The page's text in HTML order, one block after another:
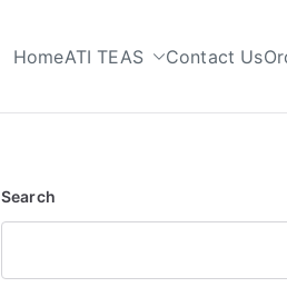
HomeATI TEAS Contact Us
Search